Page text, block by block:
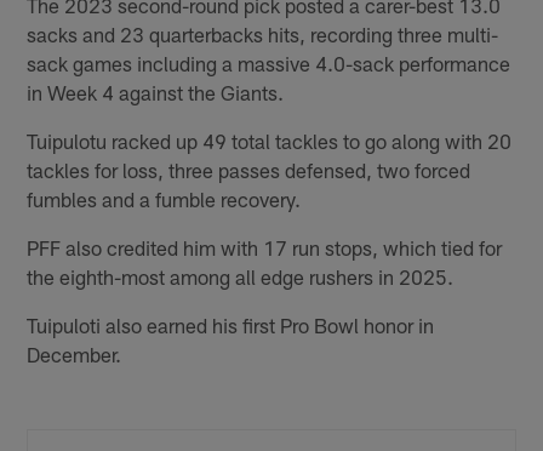
The 2023 second-round pick posted a carer-best 13.0
sacks and 23 quarterbacks hits, recording three multi-
sack games including a massive 4.0-sack performance
in Week 4 against the Giants.
Tuipulotu racked up 49 total tackles to go along with 20
tackles for loss, three passes defensed, two forced
fumbles and a fumble recovery.
PFF also credited him with 17 run stops, which tied for
the eighth-most among all edge rushers in 2025.
Tuipuloti also earned his first Pro Bowl honor in
December.